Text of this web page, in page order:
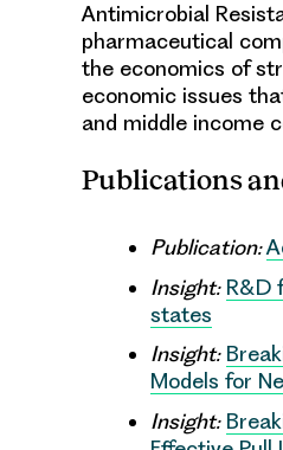
Antimicrobial
pharmaceutical
the economics of
economic issues
and middle income
Publications
Publication:
Insight: R&D
states
Insight:
Models for
Insight: